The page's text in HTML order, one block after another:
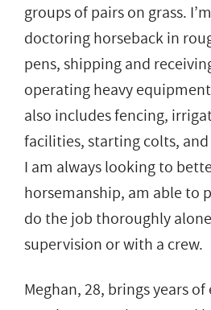
groups of pairs on grass.
doctoring horseback in
pens, shipping and
operating heavy
also includes fencing,
facilities, starting colts,
I am always looking to
horsemanship, am able to
do the job thoroughly
supervision or with a crew.
Meghan, 28, brings years